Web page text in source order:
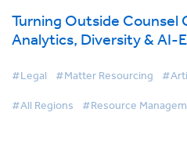
Turning Outside Counsel
Analytics, Diversity & AI-
#Legal #Matter Resourcing
#All Regions #Resource